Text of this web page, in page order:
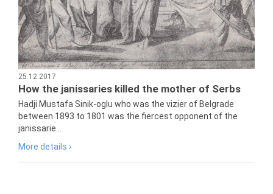
25.12.2017
How the janissaries killed the mother of Serbs
Hadji Mustafa Sinik-oglu who was the vizier of Belgrade
between 1893 to 1801 was the fiercest opponent of the
janissarie...
More details ›